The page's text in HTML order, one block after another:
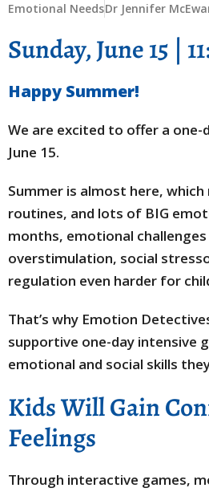
Emotional NeedsDr Jennifer
Sunday, June 15 |
Happy Summer!
We are excited to offer a one-
June 15.
Summer is almost here,
routines, and lots of BIG
months, emotional
overstimulation, social
regulation even harder for
That’s why Emotion
supportive one-day intensive
emotional and social skills
Kids Will Gain
Feelings
Through interactive games,